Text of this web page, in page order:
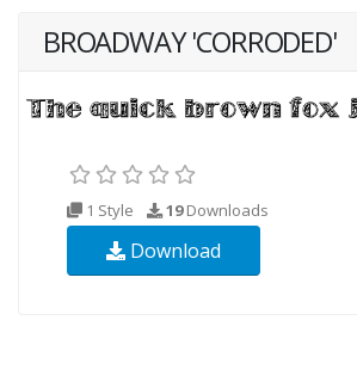
BROADWAY 'CORRODED'
1 Style 19Downloads
Download